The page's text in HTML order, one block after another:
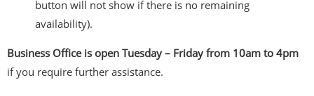
button will not show if there is no remaining
availability).
Business Office is open Tuesday – Friday from 10am to 4pm
if you require further assistance.